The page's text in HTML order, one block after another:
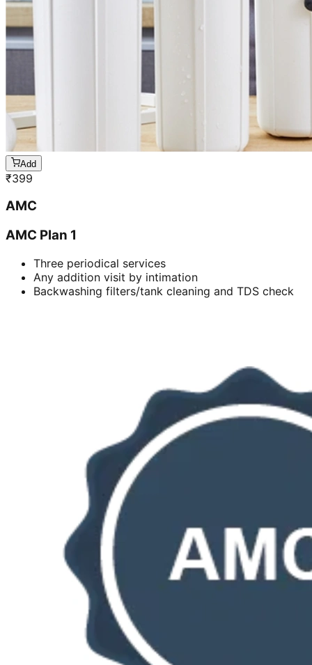
Add
₹399
AMC
AMC Plan 1
Three periodical services
Any addition visit by intimation
Backwashing filters/tank cleaning and TDS check